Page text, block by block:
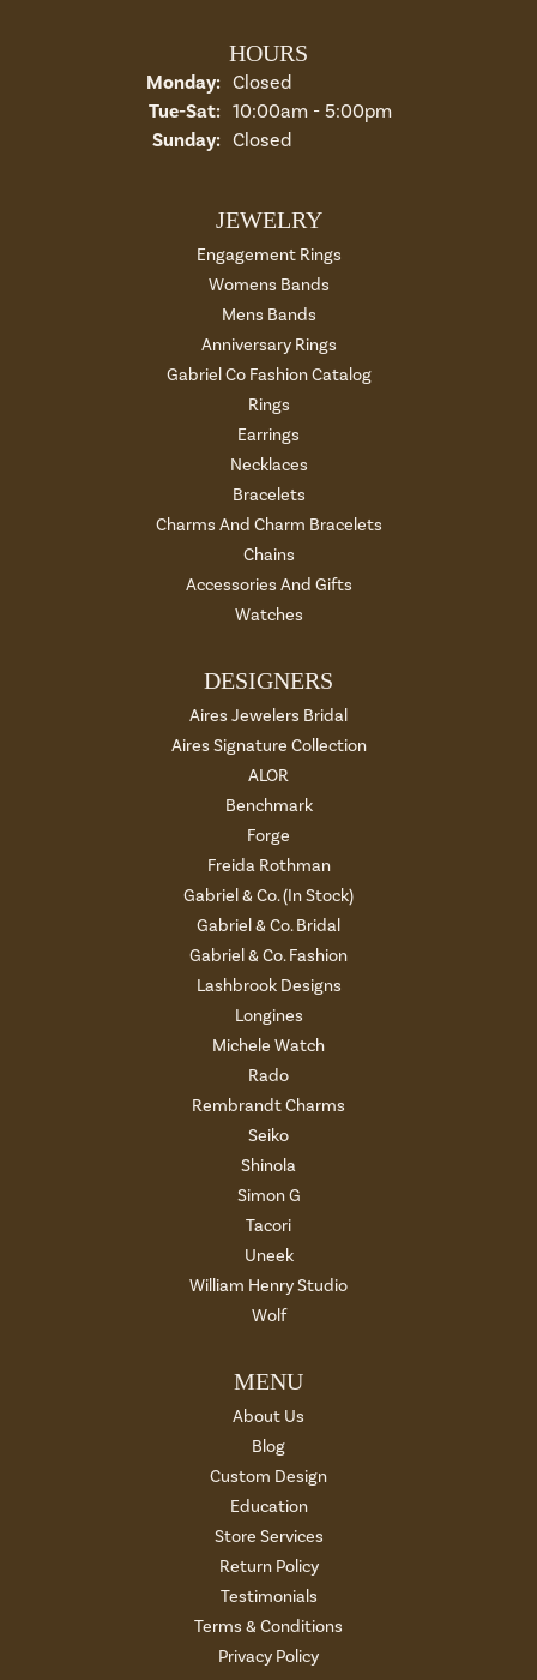
HOURS
Monday: Closed
Tue-Sat:Tuesday - Saturday:
10:00am - 5:00pm
Sunday: Closed
JEWELRY
Engagement Rings
Womens Bands
Mens Bands
Anniversary Rings
Gabriel Co Fashion Catalog
Rings
Earrings
Necklaces
Bracelets
Charms And Charm Bracelets
Chains
Accessories And Gifts
Watches
DESIGNERS
Aires Jewelers Bridal
Aires Signature Collection
ALOR
Benchmark
Forge
Freida Rothman
Gabriel & Co. (In Stock)
Gabriel & Co. Bridal
Gabriel & Co. Fashion
Lashbrook Designs
Longines
Michele Watch
Rado
Rembrandt Charms
Seiko
Shinola
Simon G
Tacori
Uneek
William Henry Studio
Wolf
MENU
About Us
Blog
Custom Design
Education
Store Services
Return Policy
Testimonials
Terms & Conditions
Privacy Policy